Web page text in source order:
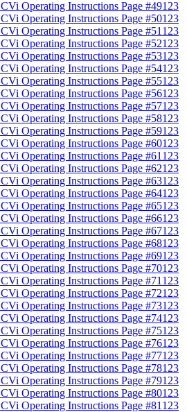
123
123
123
123
123
123
123
123
123
123
123
123
123
123
123
123
123
123
123
123
123
123
123
123
123
123
123
123
123
123
123
123
123